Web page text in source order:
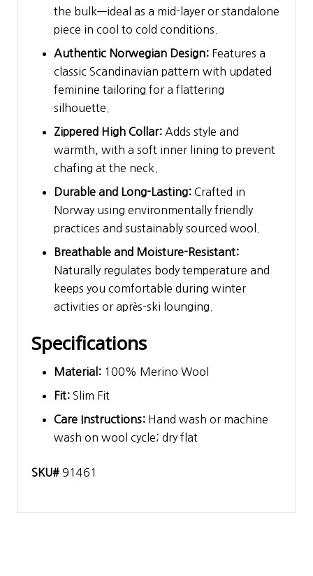
the bulk—ideal as a mid-layer or standalone
piece in cool to cold conditions.
Authentic Norwegian Design: Features a
classic Scandinavian pattern with updated
feminine tailoring for a flattering
silhouette.
Zippered High Collar: Adds style and
warmth, with a soft inner lining to prevent
chafing at the neck.
Durable and Long-Lasting: Crafted in
Norway using environmentally friendly
practices and sustainably sourced wool.
Breathable and Moisture-Resistant:
Naturally regulates body temperature and
keeps you comfortable during winter
activities or après-ski lounging.
Specifications
Material: 100% Merino Wool
Fit: Slim Fit
Care Instructions: Hand wash or machine
wash on wool cycle; dry flat
SKU# 91461